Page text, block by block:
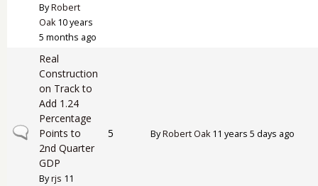
ByRobert
Oak10 years
5 months ago
Normal topic
Real
Construction
on Track to
Add 1.24
Percentage
Points to
2nd Quarter
GDP
Byrjs 11
5 ByRobert Oak11 years 5 days ago